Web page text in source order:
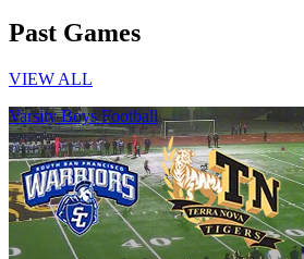
Past Games
VIEW ALL
Varsity Boys Football